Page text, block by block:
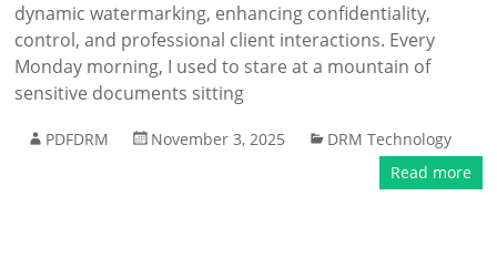
dynamic watermarking, enhancing confidentiality,
control, and professional client interactions. Every
Monday morning, I used to stare at a mountain of
sensitive documents sitting
PDFDRM November 3, 2025
DRM Technology
Read more